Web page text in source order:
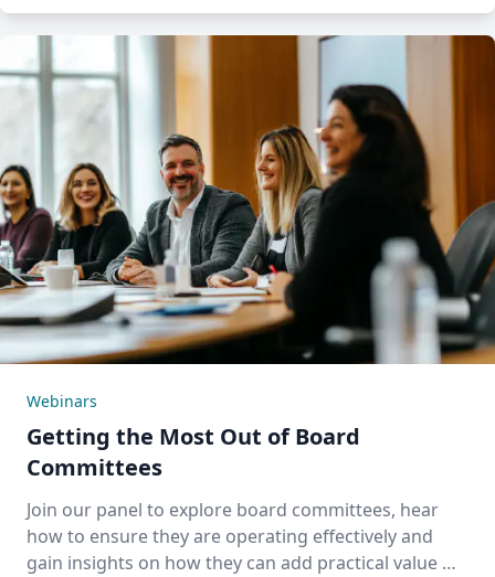
Webinars
Getting the Most Out of Board
Committees
Join our panel to explore board committees, hear
how to ensure they are operating effectively and
gain insights on how they can add practical value …